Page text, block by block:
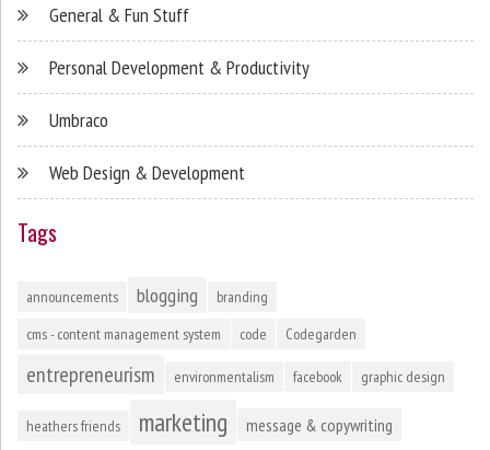
General & Fun Stuff
Personal Development & Productivity
Umbraco
Web Design & Development
Tags
announcements blogging
branding
cms - content management system
code Codegarden
entrepreneurism environmentalism facebook graphic design
heathers friends marketing message & copywriting